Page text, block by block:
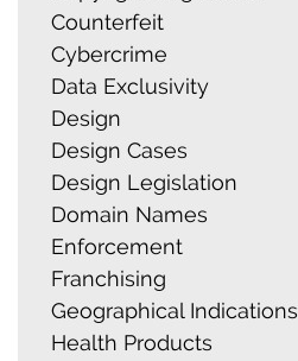
Counterfeit
Cybercrime
Data Exclusivity
Design
Design Cases
Design Legislation
Domain Names
Enforcement
Franchising
Geographical Indications
Health Products